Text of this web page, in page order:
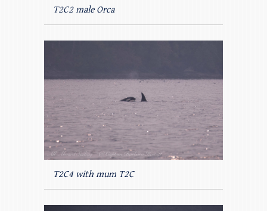
T2C2 male Orca
T2C4 with mum T2C